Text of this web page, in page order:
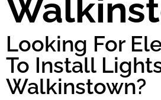
Looking For
To Install
Walkinstown?